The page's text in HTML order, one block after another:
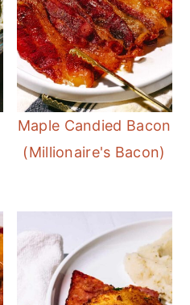
Maple Candied Bacon
(Millionaire's Bacon)